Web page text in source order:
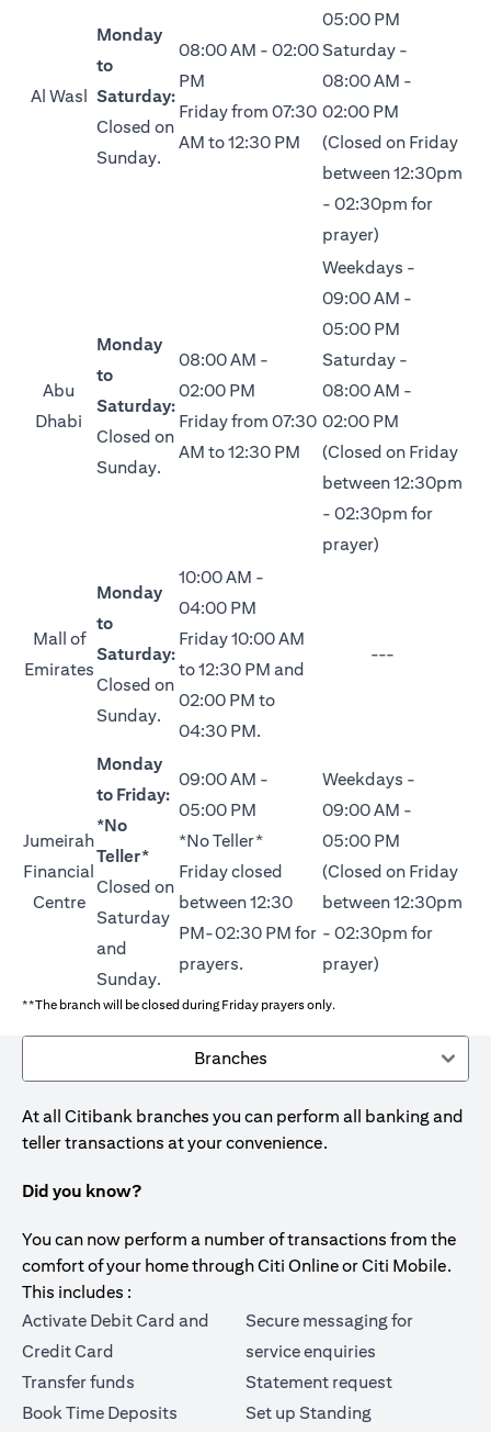
Al Wasl
Monday
to
Saturday:
Closed on
Sunday.
08:00 AM - 02:00
PM
Friday from 07:30
AM to 12:30 PM
05:00 PM
Saturday -
08:00 AM -
02:00 PM
(Closed on Friday
between 12:30pm
- 02:30pm for
prayer)
Abu
Dhabi
Monday
to
Saturday:
Closed on
Sunday.
08:00 AM -
02:00 PM
Friday from 07:30
AM to 12:30 PM
Weekdays -
09:00 AM -
05:00 PM
Saturday -
08:00 AM -
02:00 PM
(Closed on Friday
between 12:30pm
- 02:30pm for
prayer)
Mall of
Emirates
Monday
to
Saturday:
Closed on
Sunday.
10:00 AM -
04:00 PM
Friday 10:00 AM
to 12:30 PM and
02:00 PM to
04:30 PM.
---
Jumeirah
Financial
Centre
Monday
to Friday:
*No
Teller*
Closed on
Saturday
and
Sunday.
09:00 AM -
05:00 PM
*No Teller*
Friday closed
between 12:30
PM-02:30 PM for
prayers.
Weekdays -
09:00 AM -
05:00 PM
(Closed on Friday
between 12:30pm
- 02:30pm for
prayer)
**The branch will be closed during Friday prayers only.
Branches
At all Citibank branches you can perform all banking and
teller transactions at your convenience.
Did you know?
You can now perform a number of transactions from the
comfort of your home through Citi Online or Citi Mobile.
This includes :
Activate Debit Card and
Credit Card
Transfer funds
Book Time Deposits
Secure messaging for
service enquiries
Statement request
Set up Standing